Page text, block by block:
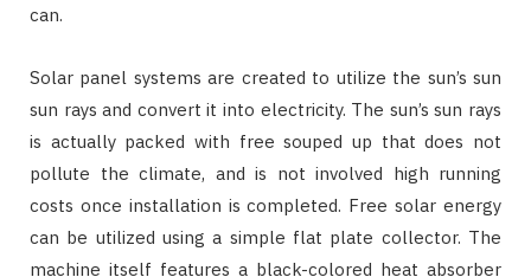
can.
Solar panel systems are created to utilize the sun’s sun
sun rays and convert it into electricity. The sun’s sun rays
is actually packed with free souped up that does not
pollute the climate, and is not involved high running
costs once installation is completed. Free solar energy
can be utilized using a simple flat plate collector. The
machine itself features a black-colored heat absorber